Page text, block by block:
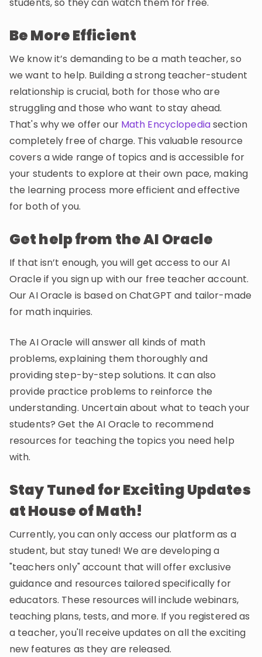
Be More Efficient
We know it’s demanding to be a math teacher, so
we want to help. Building a strong teacher-student
relationship is crucial, both for those who are
struggling and those who want to stay ahead.
That's why we offer our Math Encyclopediasection
completely free of charge. This valuable resource
covers a wide range of topics and is accessible for
your students to explore at their own pace, making
the learning process more efficient and effective
for both of you.
Get help from the AI Oracle
If that isn’t enough, you will get access to our AI
Oracle if you sign up with our free teacher account.
Our AI Oracle is based on ChatGPT and tailor-made
for math inquiries.
The AI Oracle will answer all kinds of math
problems, explaining them thoroughly and
providing step-by-step solutions. It can also
provide practice problems to reinforce the
understanding. Uncertain about what to teach your
students? Get the AI Oracle to recommend
resources for teaching the topics you need help
with.
Stay Tuned for Exciting Updates
at House of Math!
Currently, you can only access our platform as a
student, but stay tuned! We are developing a
"teachers only" account that will offer exclusive
guidance and resources tailored specifically for
educators. These resources will include webinars,
teaching plans, tests, and more. If you registered as
a teacher, you'll receive updates on all the exciting
new features as they are released.